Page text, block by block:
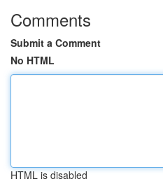
Comments
Submit a Comment
No HTML
HTML is disabled